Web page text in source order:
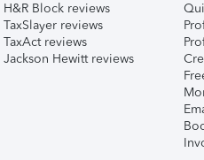
H&R Block reviews
reviews
TaxAct reviews
Jackson Hewitt reviews